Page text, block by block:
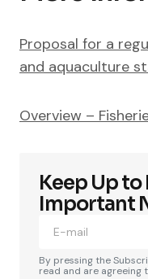
Proposal for a
and aquaculture
Overview –
Keep Up
Important
By pressing the
read and are agreeing